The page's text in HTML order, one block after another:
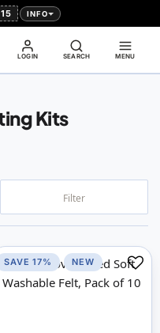
INFO
LOGIN SEARCH MENU
Kits
Filter
SAVE 17% NEW